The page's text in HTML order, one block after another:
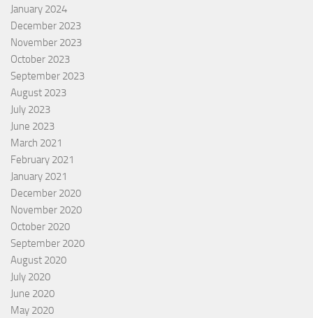
January 2024
December 2023
November 2023
October 2023
September 2023
August 2023
July 2023
June 2023
March 2021
February 2021
January 2021
December 2020
November 2020
October 2020
September 2020
August 2020
July 2020
June 2020
May 2020